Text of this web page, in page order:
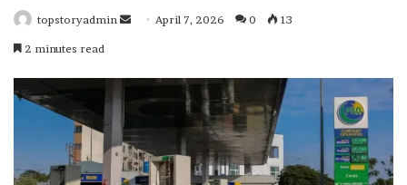
topstoryadmin
n
e
m
April 7, 2026 0 13
2 minutes read